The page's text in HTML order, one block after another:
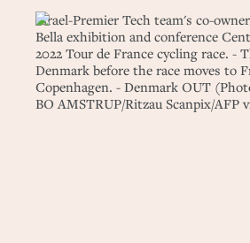
Israel-Premier Tech team's co-
Bella exhibition and conference
2022 Tour de France cycling race. -
Denmark before the race moves to
Copenhagen. - Denmark OUT
BO AMSTRUP/Ritzau Scanpix/AFP